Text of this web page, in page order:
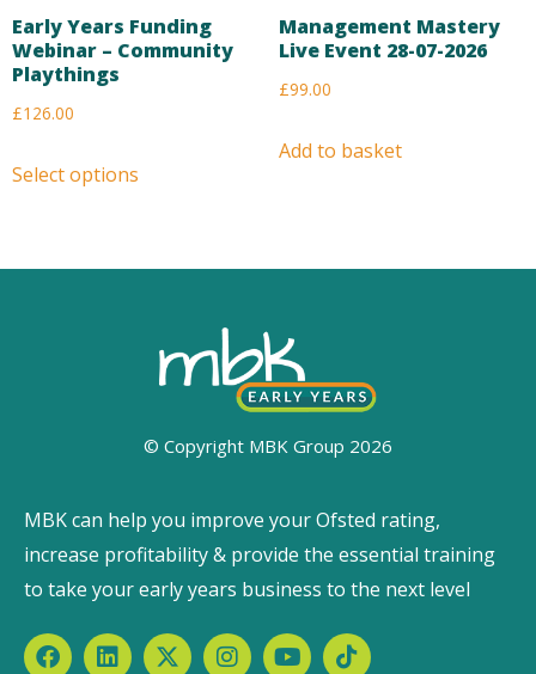
Early Years Funding
Webinar – Community
Playthings
£126.00
Select options
Management Mastery
Live Event 28-07-2026
£99.00
Add to basket
© Copyright MBK Group 2026
MBK can help you improve your Ofsted rating,
increase profitability & provide the essential training
to take your early years business to the next level